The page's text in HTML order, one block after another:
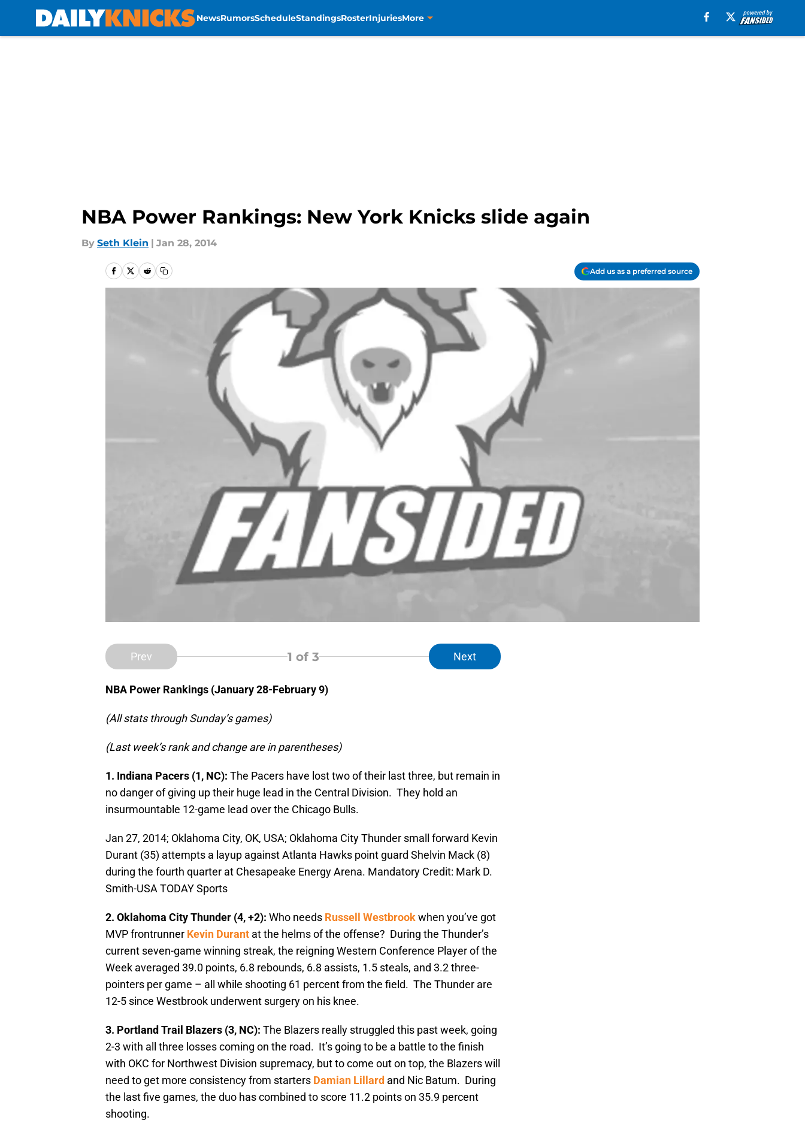
NewsRumorsScheduleStandingsRosterInjuriesMore
NBA Power Rankings: New York Knicks slide again
By Seth Klein | Jan 28, 2014
Add us as a preferred source
Prev 1 of 3 Next
NBA Power Rankings (January 28-February 9)
(All stats through Sunday’s games)
(Last week’s rank and change are in parentheses)
1. Indiana Pacers (1, NC): The Pacers have lost two of their last three, but remain in
no danger of giving up their huge lead in the Central Division. They hold an
insurmountable 12-game lead over the Chicago Bulls.
Jan 27, 2014; Oklahoma City, OK, USA; Oklahoma City Thunder small forward Kevin
Durant (35) attempts a layup against Atlanta Hawks point guard Shelvin Mack (8)
during the fourth quarter at Chesapeake Energy Arena. Mandatory Credit: Mark D.
Smith-USA TODAY Sports
2. Oklahoma City Thunder (4, +2): Who needs Russell Westbrookwhen you’ve got
MVP frontrunner Kevin Durant at the helms of the offense? During the Thunder’s
current seven-game winning streak, the reigning Western Conference Player of the
Week averaged 39.0 points, 6.8 rebounds, 6.8 assists, 1.5 steals, and 3.2 three-
pointers per game – all while shooting 61 percent from the field. The Thunder are
12-5 since Westbrook underwent surgery on his knee.
3. Portland Trail Blazers (3, NC): The Blazers really struggled this past week, going
2-3 with all three losses coming on the road. It’s going to be a battle to the finish
with OKC for Northwest Division supremacy, but to come out on top, the Blazers will
need to get more consistency from starters Damian Lillard and Nic Batum. During
the last five games, the duo has combined to score 11.2 points on 35.9 percent
shooting.